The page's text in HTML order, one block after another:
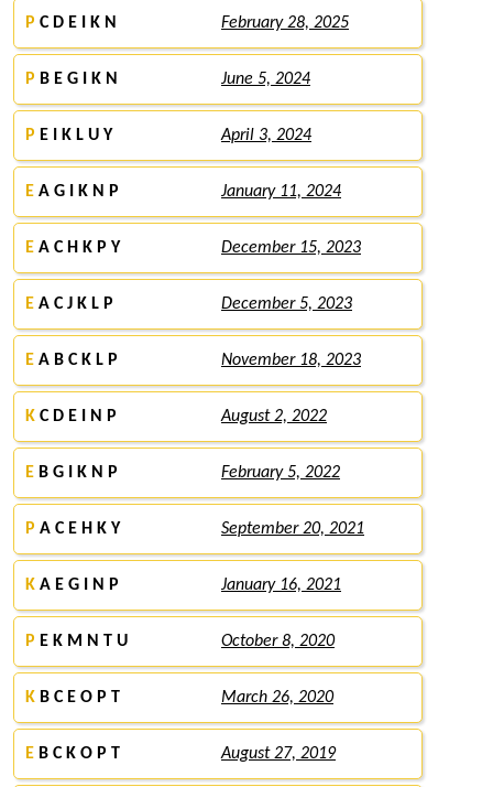
P C D E I K N February 28, 2025
P B E G I K N June 5, 2024
P E I K L U Y April 3, 2024
E A G I K N P January 11, 2024
E A C H K P Y December 15, 2023
E A C J K L P December 5, 2023
E A B C K L P November 18, 2023
K C D E I N P August 2, 2022
E B G I K N P February 5, 2022
P A C E H K Y September 20, 2021
K A E G I N P January 16, 2021
P E K M N T U October 8, 2020
K B C E O P T March 26, 2020
E B C K O P T August 27, 2019